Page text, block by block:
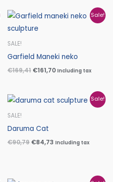
Sale!
SALE!
Garfield Maneki neko
€169,41
Original
price
was:
€161,70
Current
price
Including tax
Sale!
SALE!
Daruma Cat
€90,79
Original
price
€84,73
Current
price
Including tax